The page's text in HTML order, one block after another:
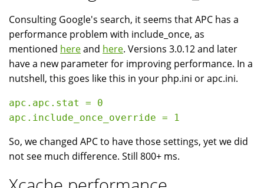
Consulting Google's search, it seems that APC has a
performance problem with include_once, as
mentioned hereand here. Versions 3.0.12 and later
have a new parameter for improving performance. In a
nutshell, this goes like this in your php.ini or apc.ini.
apc.apc.stat = 0
So, we changed APC to have those settings, yet we did
not see much difference. Still 800+ ms.